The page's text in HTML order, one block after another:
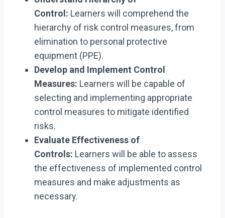
Control: Learners will comprehend the
hierarchy of risk control measures, from
elimination to personal protective
equipment (PPE).
Develop and Implement Control
Measures: Learners will be capable of
selecting and implementing appropriate
control measures to mitigate identified
risks.
Evaluate Effectiveness of
Controls: Learners will be able to assess
the effectiveness of implemented control
measures and make adjustments as
necessary.